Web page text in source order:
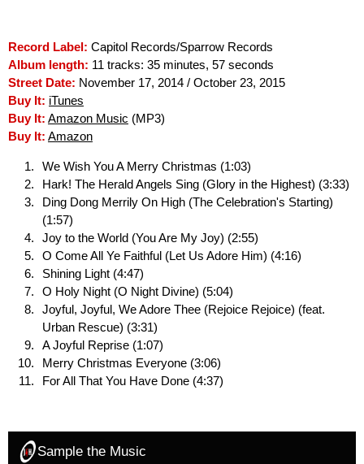
Record Label: Capitol Records/Sparrow Records
Album length: 11 tracks: 35 minutes, 57 seconds
Street Date: November 17, 2014 / October 23, 2015
Buy It: iTunes
Buy It: Amazon Music (MP3)
Buy It: Amazon
We Wish You A Merry Christmas (1:03)
Hark! The Herald Angels Sing (Glory in the Highest) (3:33)
Ding Dong Merrily On High (The Celebration's Starting)
(1:57)
Joy to the World (You Are My Joy) (2:55)
O Come All Ye Faithful (Let Us Adore Him) (4:16)
Shining Light (4:47)
O Holy Night (O Night Divine) (5:04)
Joyful, Joyful, We Adore Thee (Rejoice Rejoice) (feat.
Urban Rescue) (3:31)
A Joyful Reprise (1:07)
Merry Christmas Everyone (3:06)
For All That You Have Done (4:37)
Sample the Music